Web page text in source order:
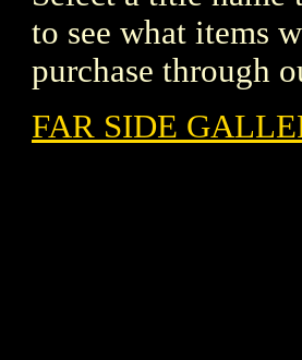
to see what items
purchase through
FAR SIDE